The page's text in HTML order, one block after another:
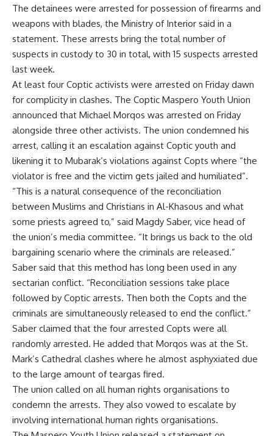
The detainees were arrested for possession of firearms and
weapons with blades, the Ministry of Interior said in a
statement. These arrests bring the total number of
suspects in custody to 30 in total, with 15 suspects arrested
last week.
At least four Coptic activists were arrested on Friday dawn
for complicity in clashes. The Coptic Maspero Youth Union
announced that Michael Morqos was arrested on Friday
alongside three other activists. The union condemned his
arrest, calling it an escalation against Coptic youth and
likening it to Mubarak’s violations against Copts where “the
violator is free and the victim gets jailed and humiliated”.
“This is a natural consequence of the reconciliation
between Muslims and Christians in Al-Khasous and what
some priests agreed to,” said Magdy Saber, vice head of
the union’s media committee. “It brings us back to the old
bargaining scenario where the criminals are released.”
Saber said that this method has long been used in any
sectarian conflict. “Reconciliation sessions take place
followed by Coptic arrests. Then both the Copts and the
criminals are simultaneously released to end the conflict.”
Saber claimed that the four arrested Copts were all
randomly arrested. He added that Morqos was at the St.
Mark’s Cathedral clashes where he almost asphyxiated due
to the large amount of teargas fired.
The union called on all human rights organisations to
condemn the arrests. They also vowed to escalate by
involving international human rights organisations.